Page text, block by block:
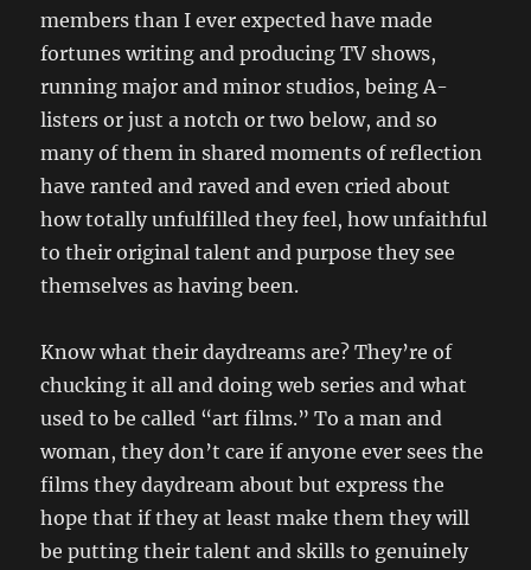
members than I ever expected have made
fortunes writing and producing TV shows,
running major and minor studios, being A-
listers or just a notch or two below, and so
many of them in shared moments of reflection
have ranted and raved and even cried about
how totally unfulfilled they feel, how unfaithful
to their original talent and purpose they see
themselves as having been.
Know what their daydreams are? They’re of
chucking it all and doing web series and what
used to be called “art films.” To a man and
woman, they don’t care if anyone ever sees the
films they daydream about but express the
hope that if they at least make them they will
be putting their talent and skills to genuinely